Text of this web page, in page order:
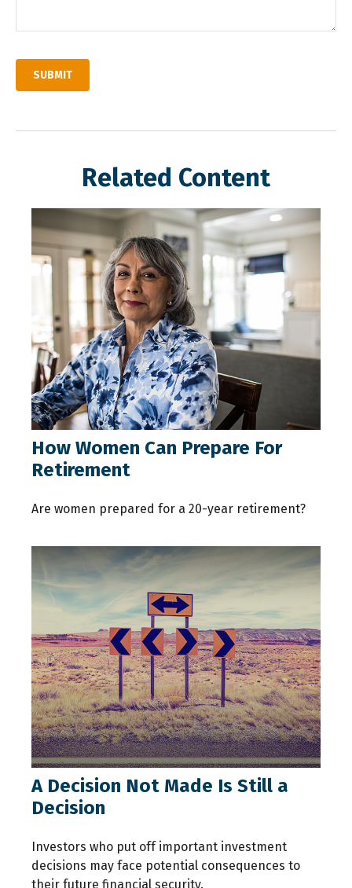
Related Content
How Women Can Prepare For
Retirement
Are women prepared for a 20-year retirement?
A Decision Not Made Is Still a
Decision
Investors who put off important investment
decisions may face potential consequences to
their future financial security.